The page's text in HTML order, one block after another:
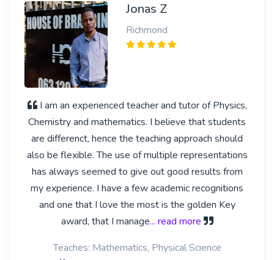
Jonas Z
Richmond
I am an experienced teacher and tutor of Physics,
Chemistry and mathematics. I believe that students
are differenct, hence the teaching approach should
also be flexible. The use of multiple representations
has always seemed to give out good results from
my experience. I have a few academic recognitions
and one that I love the most is the golden Key
award, that I manage... read more
Teaches: Mathematics, Physical Science